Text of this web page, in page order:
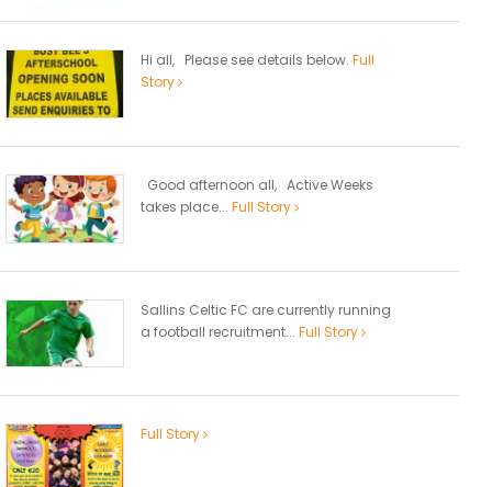
Hi all, Please see details below. Full
Story
Good afternoon all, Active Weeks
takes place... Full Story
Sallins Celtic FC are currently running
a football recruitment... Full Story
Full Story